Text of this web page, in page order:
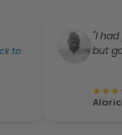
"I had
but got a
★
Alarick